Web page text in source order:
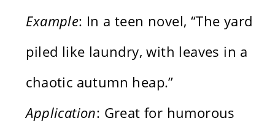
Example: In a teen novel, “The yard
piled like laundry, with leaves in a
chaotic autumn heap.”
Application: Great for humorous